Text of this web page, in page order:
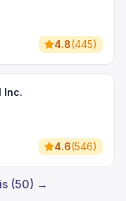
4.8(445)
Inc.
4.6(546)
(50) →